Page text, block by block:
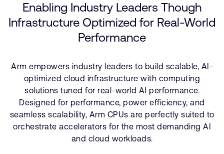
Enabling Industry Leaders Though
Infrastructure Optimized for Real-World
Performance
Arm empowers industry leaders to build scalable, AI-
optimized cloud infrastructure with computing
solutions tuned for real-world AI performance.
Designed for performance, power efficiency, and
seamless scalability, Arm CPUs are perfectly suited to
orchestrate accelerators for the most demanding AI
and cloud workloads.